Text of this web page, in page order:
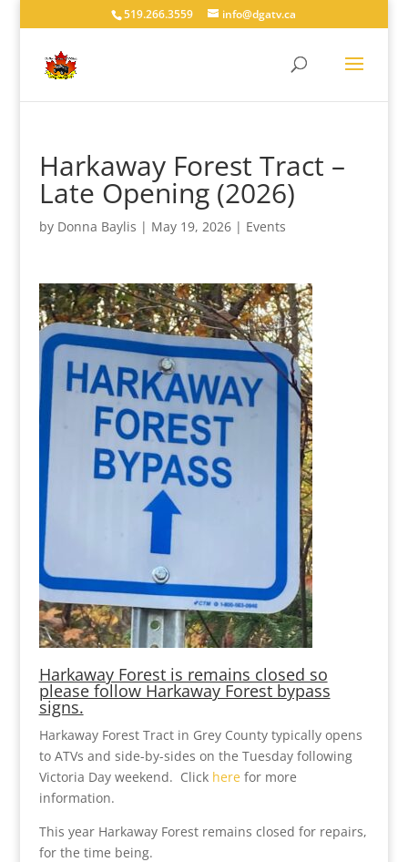
519.266.3559 info@dgatv.ca
Harkaway Forest Tract –
Late Opening (2026)
by Donna Baylis | May 19, 2026| Events
Harkaway Forest is remains closed so
please follow Harkaway Forest bypass
signs.
Harkaway Forest Tract in Grey County typically opens
to ATVs and side-by-sides on the Tuesday following
Victoria Day weekend. Click herefor more
information.
This year Harkaway Forest remains closed for repairs,
for the time being.